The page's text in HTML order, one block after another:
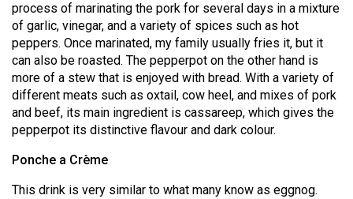
process of marinating the pork for several days in a mixture
of garlic, vinegar, and a variety of spices such as hot
peppers. Once marinated, my family usually fries it, but it
can also be roasted. The pepperpot on the other hand is
more of a stew that is enjoyed with bread. With a variety of
different meats such as oxtail, cow heel, and mixes of pork
and beef, its main ingredient is cassareep, which gives the
pepperpot its distinctive flavour and dark colour.
Ponche a Crème
This drink is very similar to what many know as eggnog.